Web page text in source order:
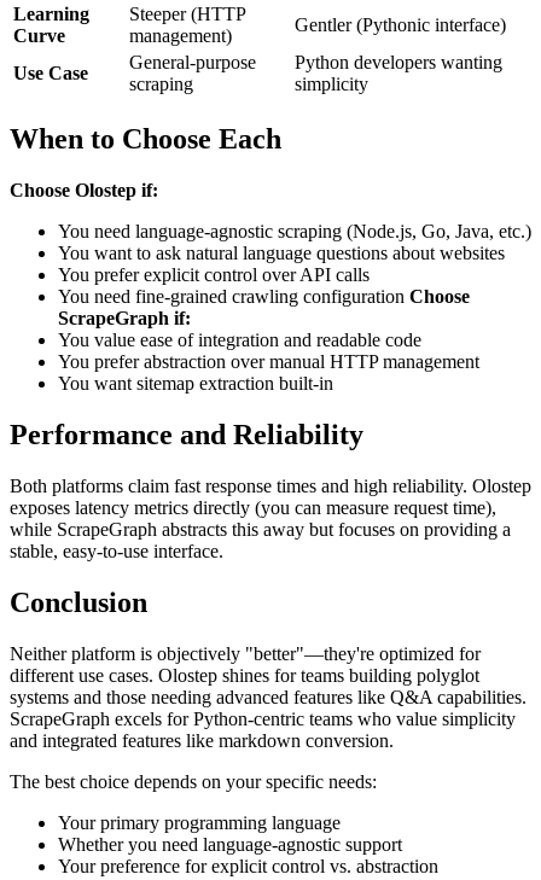
Learning
Curve
Steeper (HTTP
management)
Gentler (Pythonic interface)
Use Case
General-purpose
scraping
Python developers wanting
simplicity
When to Choose Each
Choose Olostep if:
You need language-agnostic scraping (Node.js, Go, Java, etc.)
You want to ask natural language questions about websites
You prefer explicit control over API calls
You need fine-grained crawling configuration Choose
ScrapeGraph if:
You value ease of integration and readable code
You prefer abstraction over manual HTTP management
You want sitemap extraction built-in
Performance and Reliability
Both platforms claim fast response times and high reliability. Olostep
exposes latency metrics directly (you can measure request time),
while ScrapeGraph abstracts this away but focuses on providing a
stable, easy-to-use interface.
Conclusion
Neither platform is objectively "better"—they're optimized for
different use cases. Olostep shines for teams building polyglot
systems and those needing advanced features like Q&A capabilities.
ScrapeGraph excels for Python-centric teams who value simplicity
and integrated features like markdown conversion.
The best choice depends on your specific needs:
Your primary programming language
Whether you need language-agnostic support
Your preference for explicit control vs. abstraction